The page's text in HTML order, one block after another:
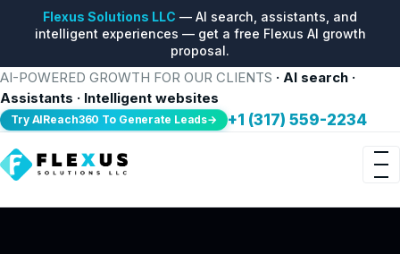
Flexus Solutions LLC — AI search, assistants, and
intelligent experiences — get a free Flexus AI growth
proposal.
AI-POWERED GROWTH FOR OUR CLIENTS · AI search ·
Assistants · Intelligent websites
Try AIReach360 To Generate Leads→ +1 (317) 559-2234